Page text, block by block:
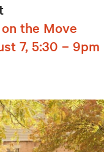
the Move
7, 5:30 – 9pm